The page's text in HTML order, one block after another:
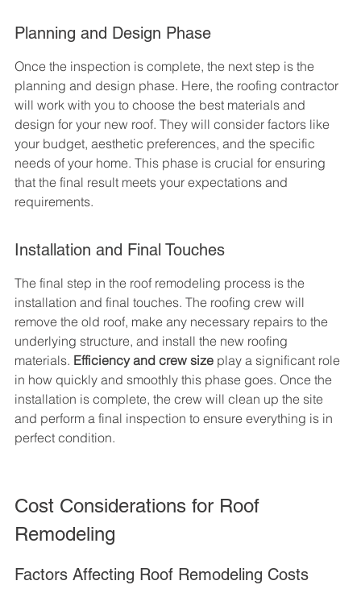
Planning and Design Phase
Once the inspection is complete, the next step is the
planning and design phase. Here, the roofing contractor
will work with you to choose the best materials and
design for your new roof. They will consider factors like
your budget, aesthetic preferences, and the specific
needs of your home. This phase is crucial for ensuring
that the final result meets your expectations and
requirements.
Installation and Final Touches
The final step in the roof remodeling process is the
installation and final touches. The roofing crew will
remove the old roof, make any necessary repairs to the
underlying structure, and install the new roofing
materials. Efficiency and crew size play a significant role
in how quickly and smoothly this phase goes. Once the
installation is complete, the crew will clean up the site
and perform a final inspection to ensure everything is in
perfect condition.
Cost Considerations for Roof
Remodeling
Factors Affecting Roof Remodeling Costs